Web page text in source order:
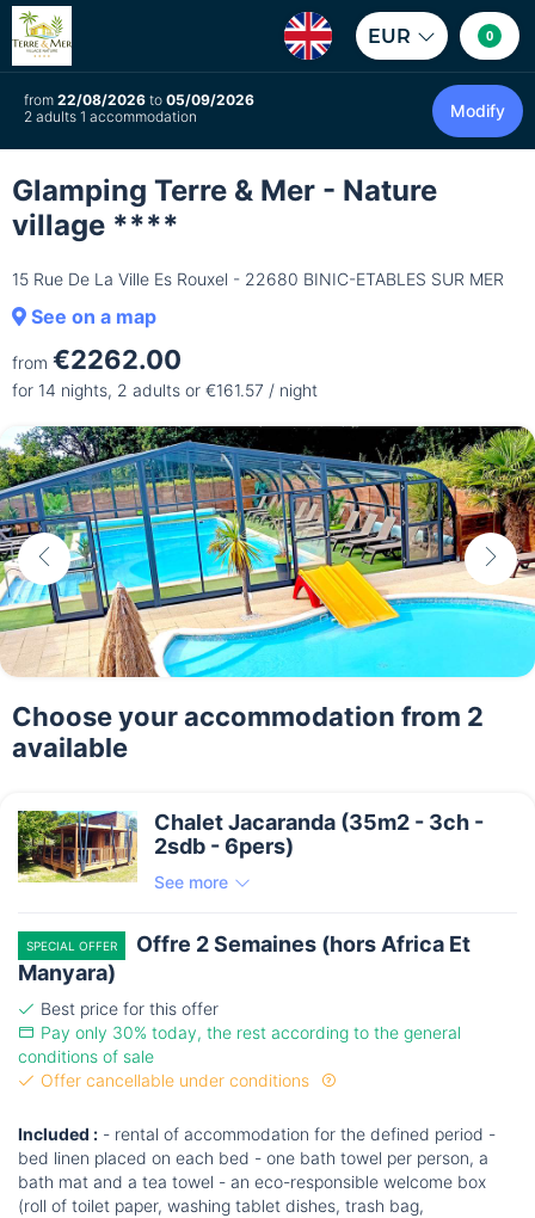
EUR 0
from 22/08/2026 to 05/09/2026
2 adults 1 accommodation
Modify
Glamping Terre & Mer - Nature
village ****
15 Rue De La Ville Es Rouxel - 22680 BINIC-ETABLES SUR MER
See on a map
from €2262.00
for 14 nights, 2 adults or €161.57 / night
Choose your accommodation from 2
available
Chalet Jacaranda (35m2 - 3ch -
2sdb - 6pers)
See more
SPECIAL OFFER
Offre 2 Semaines (hors Africa Et
Manyara)
Best price for this offer
Pay only 30% today, the rest according to the general
conditions of sale
Offer cancellable under conditions
Included : - rental of accommodation for the defined period -
bed linen placed on each bed - one bath towel per person, a
bath mat and a tea towel - an eco-responsible welcome box
(roll of toilet paper, washing tablet dishes, trash bag,